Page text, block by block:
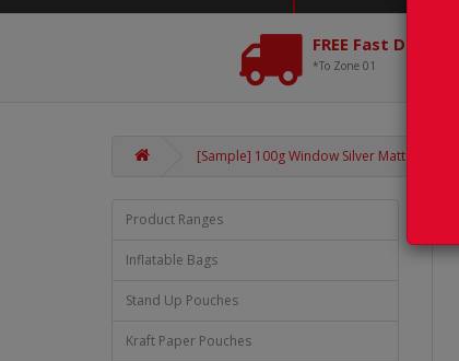
FREE Fast Delivery*
*To Zone 01
[Sample] 100g Window Silver Matt Stand
Product Ranges
Inflatable Bags
Stand Up Pouches
Kraft Paper Pouches